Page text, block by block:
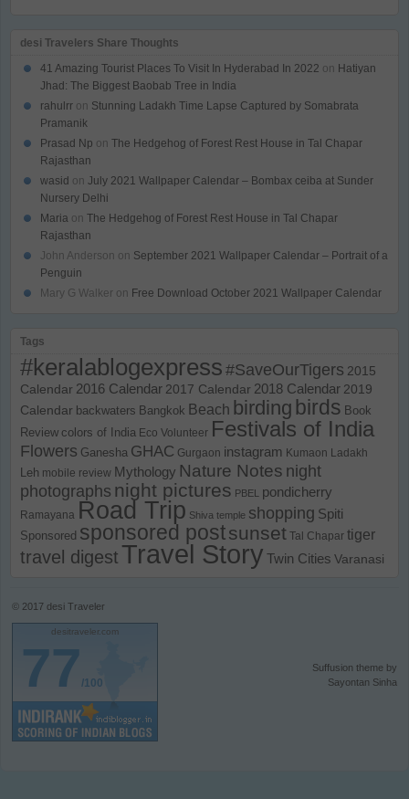
desi Travelers Share Thoughts
41 Amazing Tourist Places To Visit In Hyderabad In 2022 on Hatiyan
Jhad: The Biggest Baobab Tree in India
rahulrr on Stunning Ladakh Time Lapse Captured by Somabrata
Pramanik
Prasad Np on The Hedgehog of Forest Rest House in Tal Chapar
Rajasthan
wasid on July 2021 Wallpaper Calendar – Bombax ceiba at Sunder
Nursery Delhi
Maria on The Hedgehog of Forest Rest House in Tal Chapar
Rajasthan
John Anderson on September 2021 Wallpaper Calendar – Portrait of a
Penguin
Mary G Walker on Free Download October 2021 Wallpaper Calendar
Tags
#keralablogexpress#SaveOurTigers 2015
Calendar 2016 Calendar 2017 Calendar 2018 Calendar 2019
Calendar backwaters Bangkok Beach birding birds Book
Review colors of India Eco Volunteer Festivals of India
Flowers Ganesha GHAC Gurgaon instagram Kumaon Ladakh
Leh mobile review Mythology Nature Notes night
photographs night pictures PBEL pondicherry
Ramayana Road Trip Shiva temple shopping Spiti
Sponsored sponsored postsunset Tal Chapar tiger
travel digest Travel Story Twin Cities Varanasi
© 2017 desi Traveler
desitraveler.com
77/100
Suffusion theme by
Sayontan Sinha